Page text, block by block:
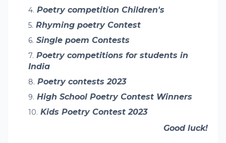
Poetry competition Children's
Rhyming poetry Contest
Single poem Contests
Poetry competitions for students in
India
Poetry contests 2023
High School Poetry Contest Winners
Kids Poetry Contest 2023
Good luck!